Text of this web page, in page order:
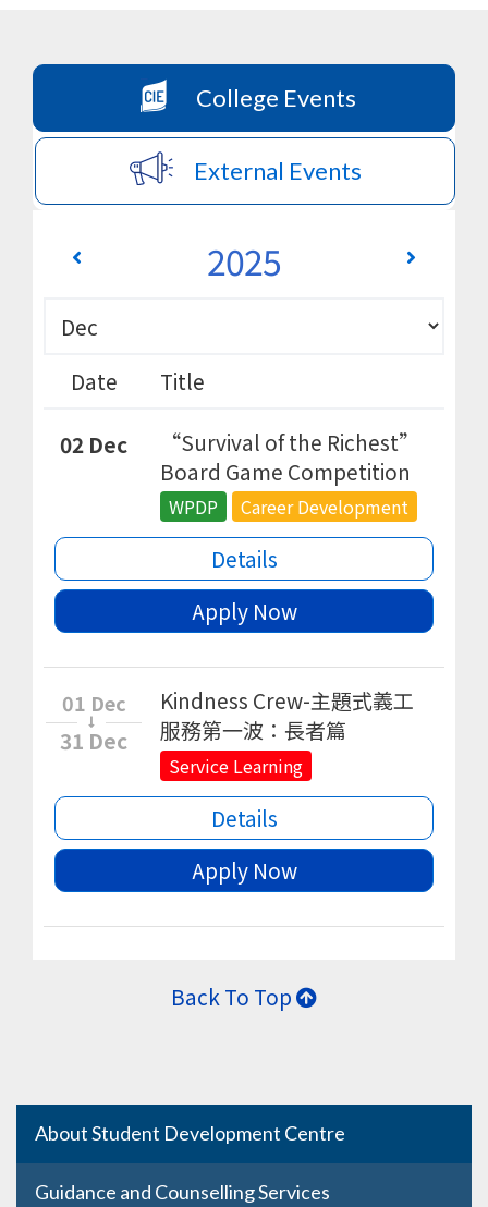
College Events
External Events
2025
Date Title
02 Dec
“Survival of the Richest”
Board Game Competition
WPDP Career Development
Details
Apply Now
01 Dec
31 Dec
Kindness Crew-主題式義工
服務第一波：長者篇
Service Learning
Details
Apply Now
Back To Top
About Student Development Centre
Guidance and Counselling Services